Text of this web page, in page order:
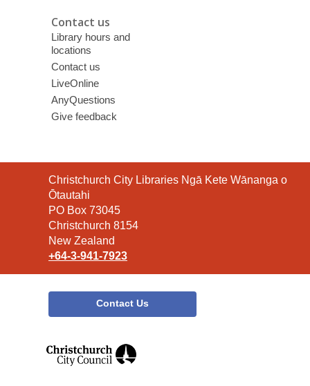
Contact us
Library hours and
locations
Contact us
LiveOnline
AnyQuestions
Give feedback
Contact
the
Library
Christchurch City Libraries Ngā Kete Wānanga o
Ōtautahi
PO Box 73045
Christchurch 8154
New Zealand
+64-3-941-7923
Contact Us